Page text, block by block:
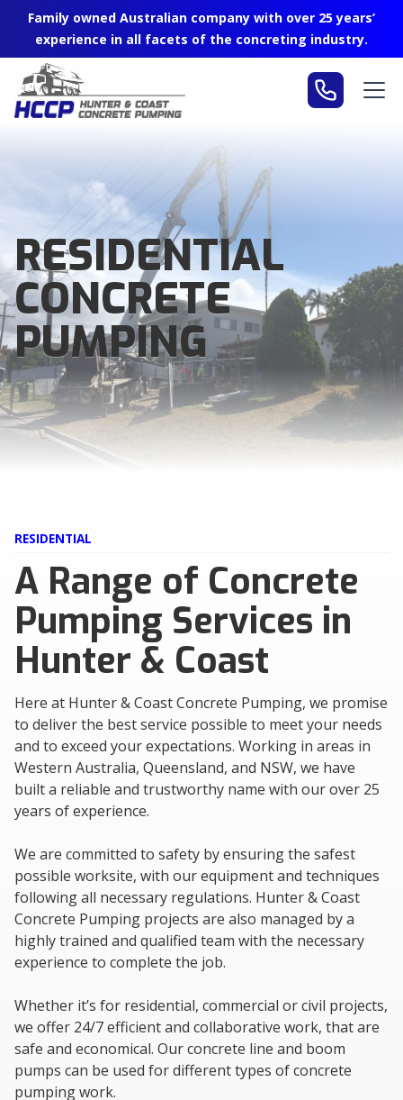
Family owned Australian company with over 25 years’
experience in all facets of the concreting industry.
RESIDENTIAL
CONCRETE
PUMPING
RESIDENTIAL
A Range of Concrete
Pumping Services in
Hunter & Coast
Here at Hunter & Coast Concrete Pumping, we promise
to deliver the best service possible to meet your needs
and to exceed your expectations. Working in areas in
Western Australia, Queensland, and NSW, we have
built a reliable and trustworthy name with our over 25
years of experience.
We are committed to safety by ensuring the safest
possible worksite, with our equipment and techniques
following all necessary regulations. Hunter & Coast
Concrete Pumping projects are also managed by a
highly trained and qualified team with the necessary
experience to complete the job.
Whether it’s for residential, commercial or civil projects,
we offer 24/7 efficient and collaborative work, that are
safe and economical. Our concrete line and boom
pumps can be used for different types of concrete
pumping work.